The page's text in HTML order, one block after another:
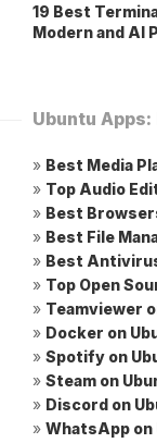
19 Best
Modern and AI
Ubuntu
» Best Media
» Top Audio
» Best
» Best File
» Best
» Top Open
» Teamviewer
» Docker on
» Spotify on
» Steam on
» Discord on
» WhatsApp on